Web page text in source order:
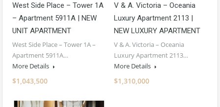
West Side Place – Tower 1A
– Apartment 5911A | NEW
UNIT APARTMENT
West Side Place – Tower 1A –
Apartment 5911A…
More Details
$1,043,500
V & A. Victoria – Oceania
Luxury Apartment 2113 |
NEW LUXURY APARTMENT
V & A. Victoria – Oceania
Luxury Apartment 2113…
More Details
$1,310,000